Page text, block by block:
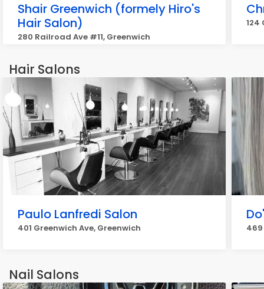
Shair Greenwich (formely Hiro's
Hair Salon)
280 Railroad Ave #11, Greenwich
124
Hair Salons
Paulo Lanfredi Salon
401 Greenwich Ave, Greenwich 469
Nail Salons